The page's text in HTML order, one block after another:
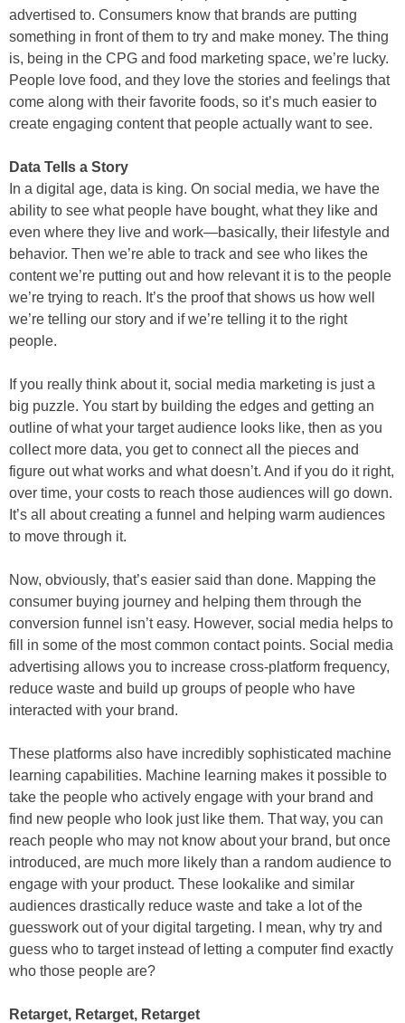
advertised to. Consumers know that brands are putting
something in front of them to try and make money. The thing
is, being in the CPG and food marketing space, we’re lucky.
People love food, and they love the stories and feelings that
come along with their favorite foods, so it’s much easier to
create engaging content that people actually want to see.
Data Tells a Story
In a digital age, data is king. On social media, we have the
ability to see what people have bought, what they like and
even where they live and work—basically, their lifestyle and
behavior. Then we’re able to track and see who likes the
content we’re putting out and how relevant it is to the people
we’re trying to reach. It’s the proof that shows us how well
we’re telling our story and if we’re telling it to the right
people.
If you really think about it, social media marketing is just a
big puzzle. You start by building the edges and getting an
outline of what your target audience looks like, then as you
collect more data, you get to connect all the pieces and
figure out what works and what doesn’t. And if you do it right,
over time, your costs to reach those audiences will go down.
It’s all about creating a funnel and helping warm audiences
to move through it.
Now, obviously, that’s easier said than done. Mapping the
consumer buying journey and helping them through the
conversion funnel isn’t easy. However, social media helps to
fill in some of the most common contact points. Social media
advertising allows you to increase cross-platform frequency,
reduce waste and build up groups of people who have
interacted with your brand.
These platforms also have incredibly sophisticated machine
learning capabilities. Machine learning makes it possible to
take the people who actively engage with your brand and
find new people who look just like them. That way, you can
reach people who may not know about your brand, but once
introduced, are much more likely than a random audience to
engage with your product. These lookalike and similar
audiences drastically reduce waste and take a lot of the
guesswork out of your digital targeting. I mean, why try and
guess who to target instead of letting a computer find exactly
who those people are?
Retarget, Retarget, Retarget